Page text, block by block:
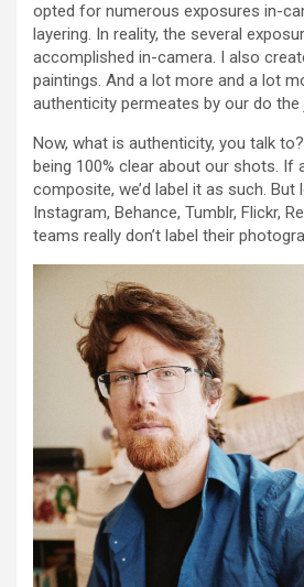
opted for numerous exposures in-
layering. In reality, the several
accomplished in-camera. I also
paintings. And a lot more and a lot
authenticity permeates by our do the
Now, what is authenticity, you talk
being 100% clear about our shots. If
composite, we’d label it as such.
Instagram, Behance, Tumblr, Flickr,
teams really don’t label their